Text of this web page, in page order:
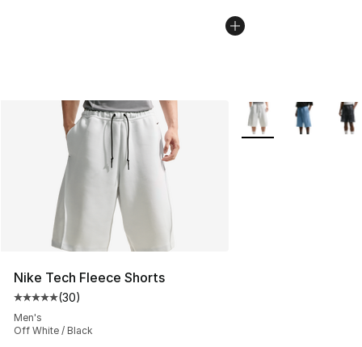
Nike Tech Fleece Shorts
Average customer rating - [5 out of 5 stars], 30 reviews
(30)
Men's
Off White / Black
More Colors